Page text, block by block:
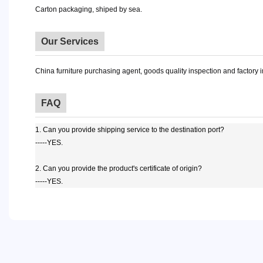
Carton packaging, shiped by sea.
Our Services
China furniture purchasing agent, goods quality inspection and factory
FAQ
1. Can you provide shipping service to the destination port?
-----YES.
2. Can you provide the product's certificate of origin?
-----YES.